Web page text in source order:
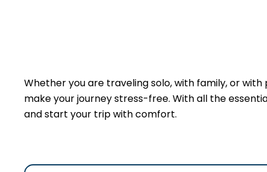
Whether you are traveling solo, with family, or
make your journey stress-free. With all the
and start your trip with comfort.